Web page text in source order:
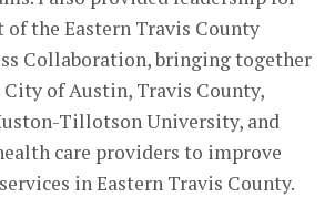
the Eastern Travis County
Collaboration, bringing together
of Austin, Travis County,
Tillotson University, and
care providers to improve
in Eastern Travis County.